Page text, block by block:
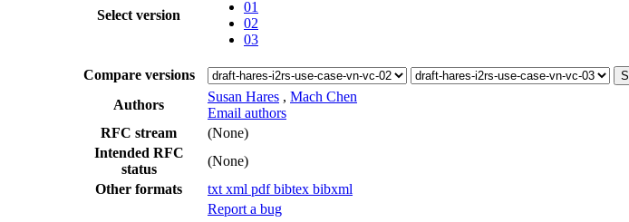
Select version
01
02
03
Compare versions
Authors
Susan Hares , Mach Chen
Email authors
RFC stream
(None)
Intended RFC
status
(None)
Other formats
txt xml pdfbibtex bibxml
Report a bug